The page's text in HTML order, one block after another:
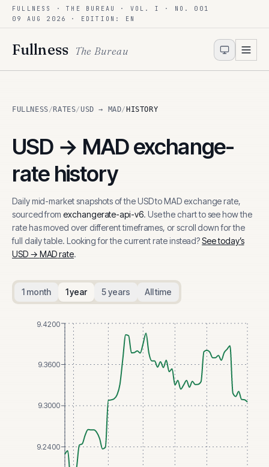
Skip to content
FULLNESS · THE BUREAU · VOL. I · NO. 001
09 AUG 2026
· EDITION: EN
Fullness The Bureau
FULLNESS/ RATES/USD → MAD/ HISTORY
USD → MADexchange-
rate history
Daily mid-market snapshots of theUSDtoMAD exchange rate,
sourced from exchangerate-api-v6. Use the chart to see how the
rate has moved over different timeframes, or scroll down for the
full daily table. Looking for the current rate instead?See today’s
USD→ MADrate.
1 month 1 year 5 years All time
9.2400
9.3000
9.3600
9.4200